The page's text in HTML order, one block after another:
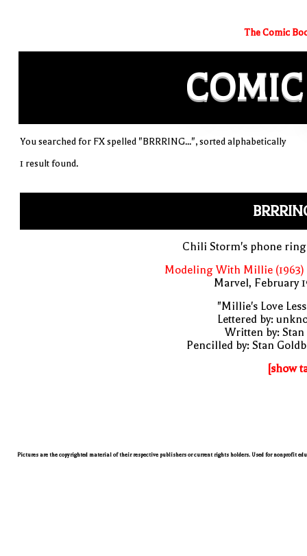
The Comic
COMIC
You searched for FX spelled "BRRRING...", sorted alphabetically
1 result found.
Chili Storm's phone
Modeling With Millie (1963)
Marvel, February
"Millie's Love
Lettered by:
Written by: Stan
Pencilled by: Stan
[show
Pictures are the copyrighted material of their respective publishers or current rights holders. Used for nonprofit